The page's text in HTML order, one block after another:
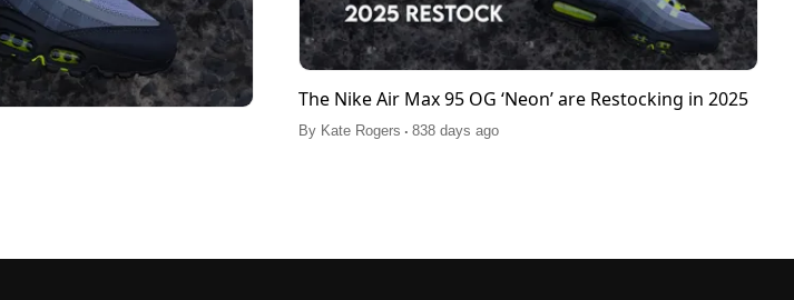
The Nike Air Max 95 OG ‘Neon’ are Restocking in 2025
By Kate Rogers . 838 days ago